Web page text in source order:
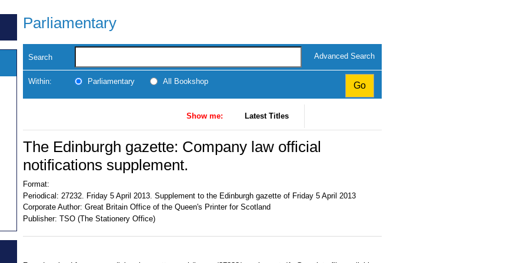
Parliamentary
Search Advanced Search
Within: Parliamentary All Bookshop
Show me: Latest Titles
The Edinburgh gazette: Company law official
notifications supplement.
Format:
Periodical: 27232. Friday 5 April 2013. Supplement to the Edinburgh gazette of Friday 5 April 2013
Corporate Author: Great Britain Office of the Queen's Printer for Scotland
Publisher: TSO (The Stationery Office)